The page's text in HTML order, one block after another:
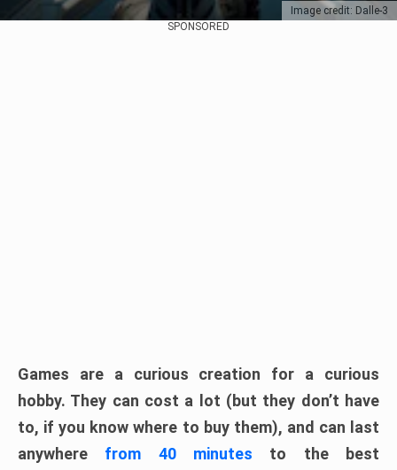
Image credit: Dalle-3
SPONSORED
Games are a curious creation for a curious
hobby. They can cost a lot (but they don’t have
to, if you know where to buy them), and can last
anywhere from 40 minutes to the best